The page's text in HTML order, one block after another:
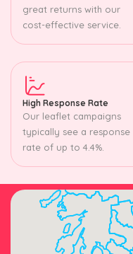
great returns with our
cost-effective service.
High Response Rate
Our leaflet campaigns
typically see a response
rate of up to 4.4%.